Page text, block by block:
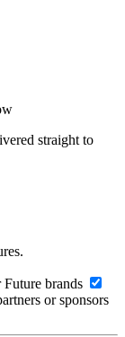
straight to
brands
or sponsors